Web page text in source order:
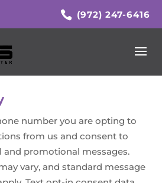
(972) 247-6416
number you are opting to
from us and consent to
and promotional messages.
vary, and standard message